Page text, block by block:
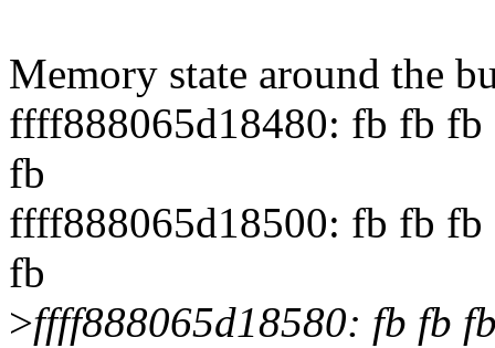
Memory state around the
ffff888065d18480: fb fb
fb
ffff888065d18500: fb fb
fb
>ffff888065d18580: fb fb